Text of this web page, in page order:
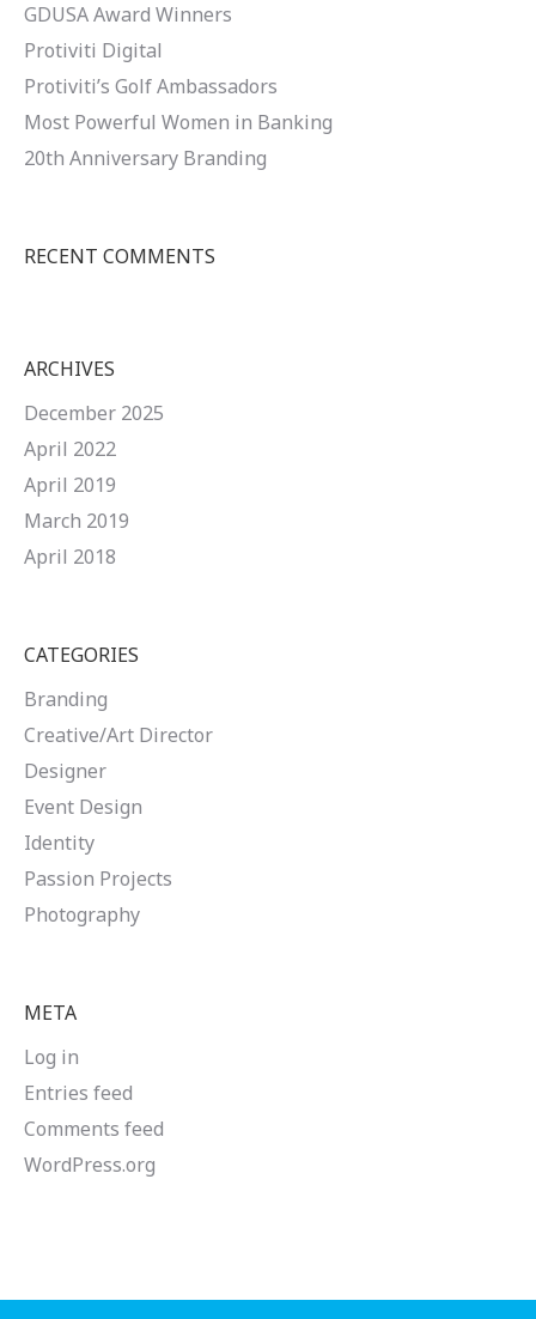
GDUSA Award Winners
Protiviti Digital
Protiviti’s Golf Ambassadors
Most Powerful Women in Banking
20th Anniversary Branding
RECENT COMMENTS
ARCHIVES
December 2025
April 2022
April 2019
March 2019
April 2018
CATEGORIES
Branding
Creative/Art Director
Designer
Event Design
Identity
Passion Projects
Photography
META
Log in
Entries feed
Comments feed
WordPress.org